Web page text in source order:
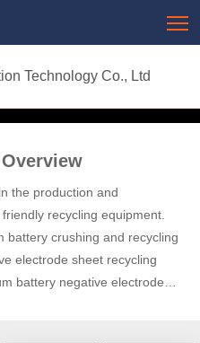
the production and
recycling equipment.
battery crushing and recycling
electrode sheet recycling
battery negative electrode